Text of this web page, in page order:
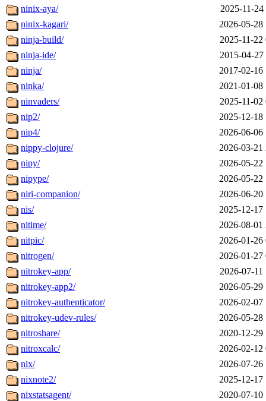
ninix-aya/
2025-11-24
ninix-kagari/
2026-05-28
ninja-build/
2025-11-22
ninja-ide/
2015-04-27
ninja/
2017-02-16
ninka/
2021-01-08
ninvaders/
2025-11-02
nip2/
2025-12-18
nip4/
2026-06-06
nippy-clojure/
2026-03-21
nipy/
2026-05-22
nipype/
2026-05-22
niri-companion/
2026-06-20
nis/
2025-12-17
nitime/
2026-08-01
nitpic/
2026-01-26
nitrogen/
2026-01-27
nitrokey-app/
2026-07-11
nitrokey-app2/
2026-05-29
nitrokey-authenticator/
2026-02-07
nitrokey-udev-rules/
2026-05-28
nitroshare/
2020-12-29
nitroxcalc/
2026-02-12
nix/
2026-07-26
nixnote2/
2025-12-17
nixstatsagent/
2020-07-10